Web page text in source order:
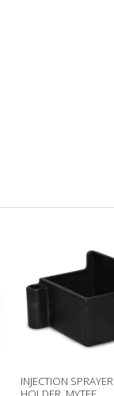
INJECTION SPRAYER